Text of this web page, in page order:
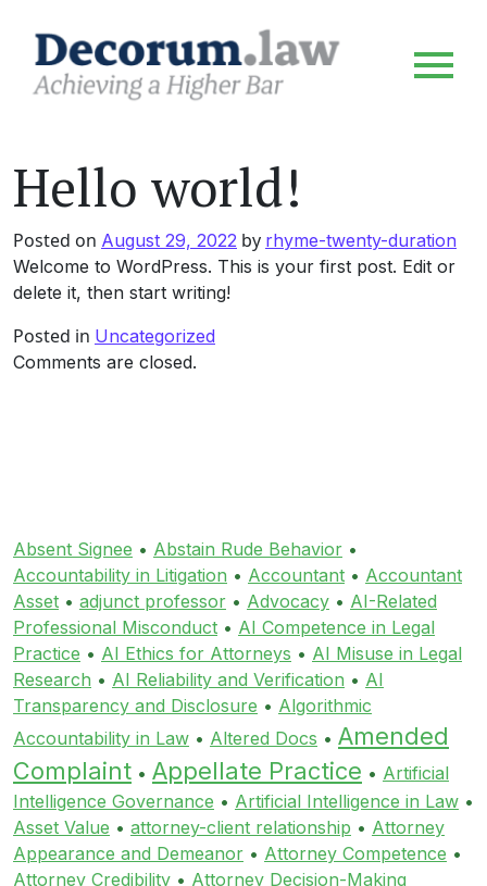
Hello world!
Posted on August 29, 2022 by rhyme-twenty-duration
Welcome to WordPress. This is your first post. Edit or
delete it, then start writing!
Posted in Uncategorized
Comments are closed.
Absent Signee • Abstain Rude Behavior •
Accountability in Litigation • Accountant • Accountant
Asset • adjunct professor • Advocacy • AI-Related
Professional Misconduct • AI Competence in Legal
Practice • AI Ethics for Attorneys • AI Misuse in Legal
Research • AI Reliability and Verification • AI
Transparency and Disclosure • Algorithmic
Accountability in Law • Altered Docs • Amended
Complaint • Appellate Practice • Artificial
Intelligence Governance • Artificial Intelligence in Law •
Asset Value • attorney-client relationship • Attorney
Appearance and Demeanor • Attorney Competence •
Attorney Credibility • Attorney Decision-Making